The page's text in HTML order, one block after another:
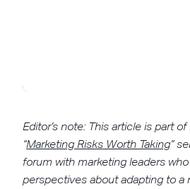
Editor’s note: This article is part
“Marketing Risks Worth Taking”
forum with marketing leaders
perspectives about adapting to a